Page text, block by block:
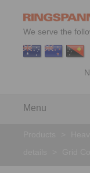
We serve the
Menu